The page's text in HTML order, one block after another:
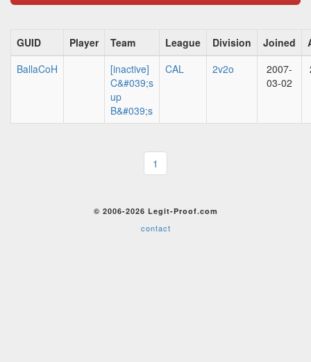
GUID Player Team League Division Joined
BallaCoH
[inactive]
C&#039;s
up
B&#039;s
CAL 2v2o
2007-
03-02
1
© 2006-2026 Legit-Proof.com
contact